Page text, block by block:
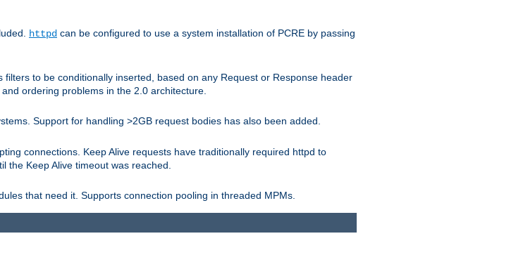
httpd can be configured to use a system installation of PCRE by passing
to be conditionally inserted, based on any Request or Response header
ordering problems in the 2.0 architecture.
Support for handling >2GB request bodies has also been added.
connections. Keep Alive requests have traditionally required httpd to
the Keep Alive timeout was reached.
that need it. Supports connection pooling in threaded MPMs.